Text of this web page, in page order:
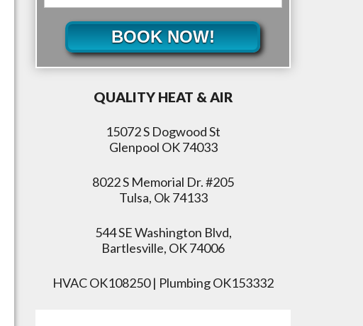
BOOK NOW!
QUALITY HEAT & AIR
15072 S Dogwood St
Glenpool OK 74033
8022 S Memorial Dr. #205
Tulsa, Ok 74133
544 SE Washington Blvd,
Bartlesville, OK 74006
HVAC OK108250 | Plumbing OK153332